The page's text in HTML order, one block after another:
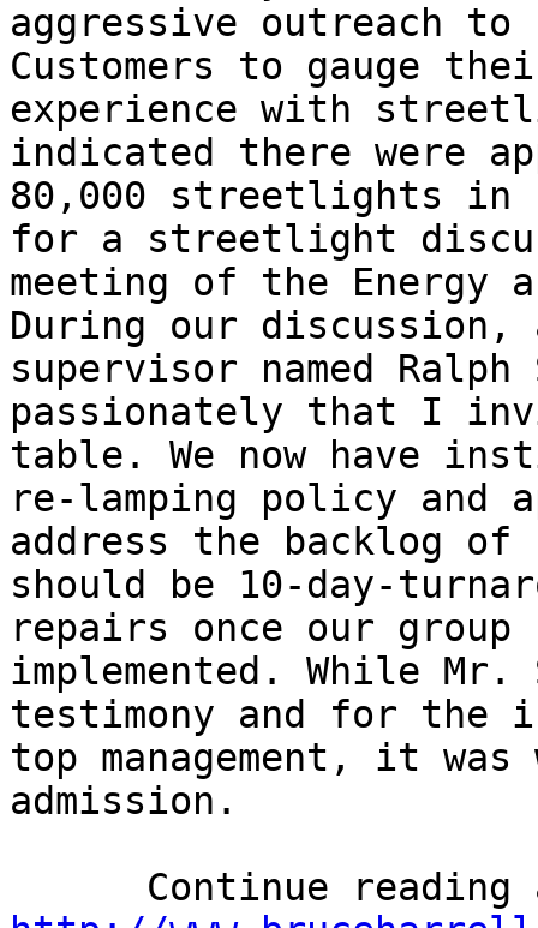
aggressive outreach
Customers to gauge
experience with
indicated there were
80,000 streetlights
for a streetlight
meeting of the Energy
During our
supervisor named
passionately that I
table. We now have
re-lamping policy and
address the backlog
should be 10-day-
repairs once our
implemented. While
testimony and for the
top management, it
admission.